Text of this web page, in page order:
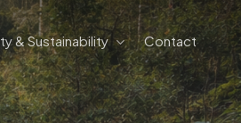
& Sustainability Contact